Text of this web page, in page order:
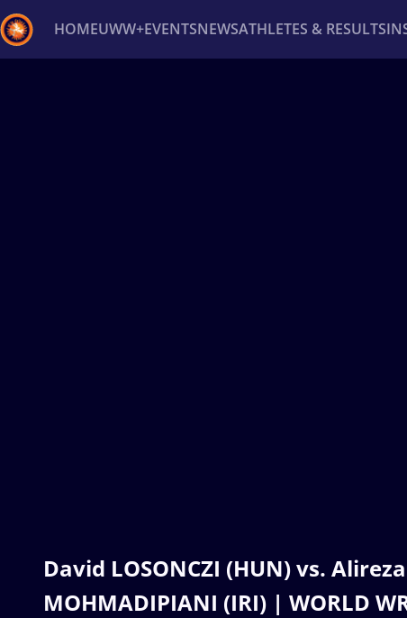
HOMEUWW+EVENTSNEWSATHLETES & RESULTS
David LOSONCZI (HUN) vs.
MOHMADIPIANI (IRI) | WORLD